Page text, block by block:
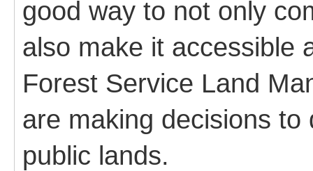
good way to not only
also make it accessible
Forest Service Land
are making decisions
public lands.